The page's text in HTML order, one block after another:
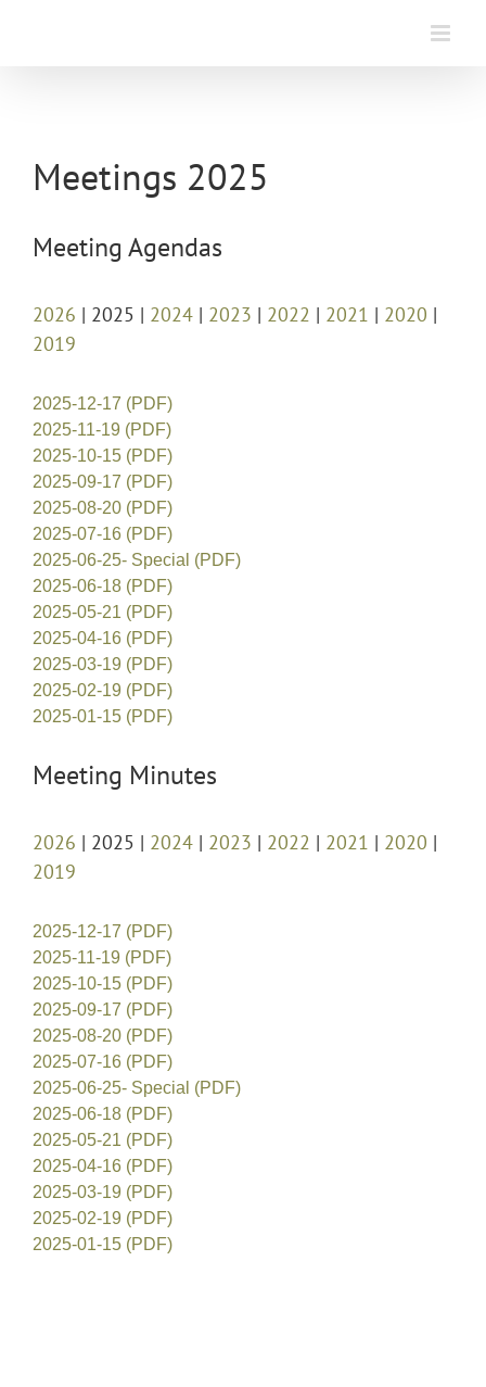
Meetings 2025
Meeting Agendas
2026 | 2025 | 2024 | 2023 | 2022 | 2021 | 2020 |
2019
2025-12-17 (PDF)
2025-11-19 (PDF)
2025-10-15 (PDF)
2025-09-17 (PDF)
2025-08-20 (PDF)
2025-07-16 (PDF)
2025-06-25- Special (PDF)
2025-06-18 (PDF)
2025-05-21 (PDF)
2025-04-16 (PDF)
2025-03-19 (PDF)
2025-02-19 (PDF)
2025-01-15 (PDF)
Meeting Minutes
2026 | 2025 | 2024 | 2023 | 2022 | 2021 | 2020 |
2019
2025-12-17 (PDF)
2025-11-19 (PDF)
2025-10-15 (PDF)
2025-09-17 (PDF)
2025-08-20 (PDF)
2025-07-16 (PDF)
2025-06-25- Special (PDF)
2025-06-18 (PDF)
2025-05-21 (PDF)
2025-04-16 (PDF)
2025-03-19 (PDF)
2025-02-19 (PDF)
2025-01-15 (PDF)